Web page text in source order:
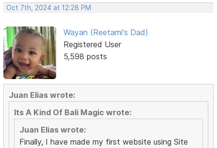
Oct 7th, 2024 at 12:28 PM
Wayan (Reetami's Dad)
Registered User
5,598 posts
Juan Elias wrote:
Its A Kind Of Bali Magic wrote:
Juan Elias wrote:
Finally, I have made my first website using Site